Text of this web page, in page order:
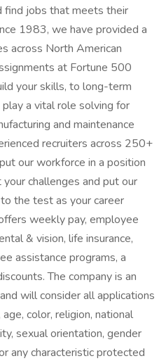
find jobs that meets their
1983, we have provided a
across North American
at Fortune 500
your skills, to long-term
a vital role solving for
and maintenance
recruiters across 250+
our workforce in a position
challenges and put our
the test as your career
weekly pay, employee
& vision, life insurance,
assistance programs, a
The company is an
will consider all applications
color, religion, national
sexual orientation, gender
any characteristic protected